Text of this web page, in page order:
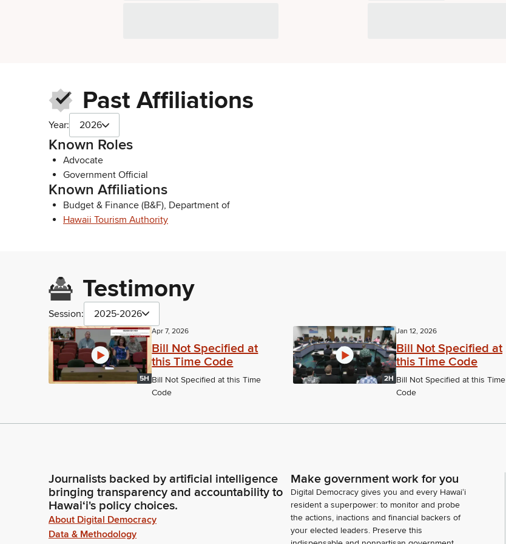
Past Affiliations
Year: 2026
Known Roles
Advocate
Government Official
Known Affiliations
Budget & Finance (B&F), Department of
Hawaii Tourism Authority
Testimony
Session: 2025-2026
5H
Apr 7, 2026
Bill Not Specified at
this Time Code
Bill Not Specified at this Time
Code
2H
Jan 12, 2026
Bill Not Specified at
this Time Code
Bill Not Specified at this Time
Code
Journalists backed by artificial intelligence
bringing transparency and accountability to
Hawaiʻi's policy choices.
About Digital Democracy
Data & Methodology
Make government work for you
Digital Democracy gives you and every Hawaiʻi
resident a superpower: to monitor and probe
the actions, inactions and financial backers of
your elected leaders. Preserve this